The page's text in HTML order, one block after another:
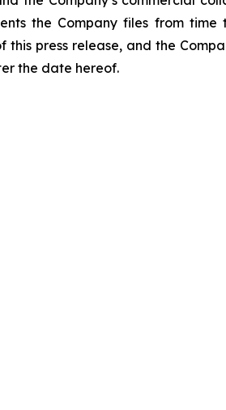
the Company files from
press release, and the
the date hereof.